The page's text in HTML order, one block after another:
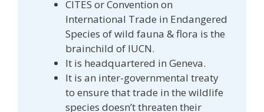
CITES or Convention on
International Trade in Endangered
Species of wild fauna & flora is the
brainchild of IUCN.
It is headquartered in Geneva.
It is an inter-governmental treaty
to ensure that trade in the wildlife
species doesn’t threaten their